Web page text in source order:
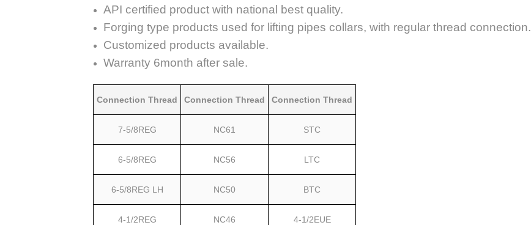
API certified product with national best quality.
Forging type products used for lifting pipes collars, with regular thread connection.
Customized products available.
Warranty 6month after sale.
Connection Thread Connection Thread Connection Thread
7-5/8REG NC61 STC
6-5/8REG NC56 LTC
6-5/8REG LH NC50 BTC
4-1/2REG NC46 4-1/2EUE